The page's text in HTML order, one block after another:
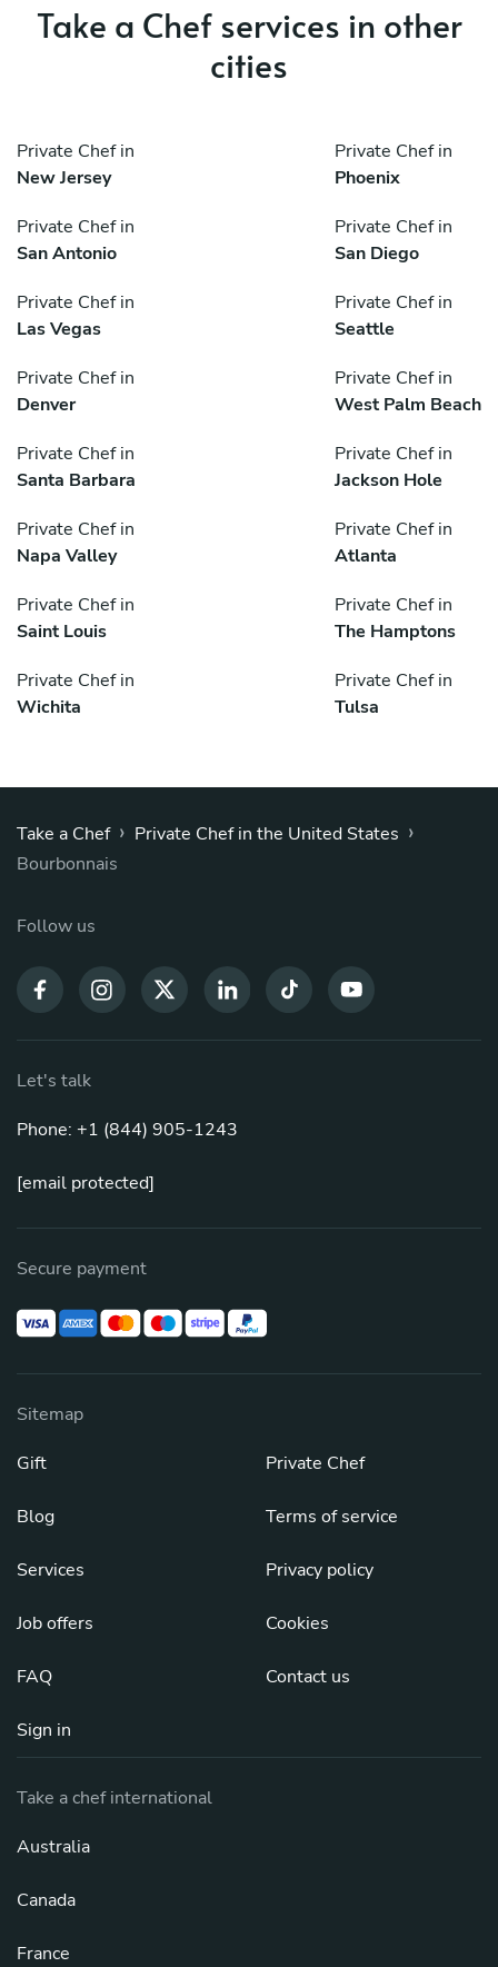
Take a Chef services in other
cities
Private Chef in
New Jersey
Private Chef in
Phoenix
Private Chef in
San Antonio
Private Chef in
San Diego
Private Chef in
Las Vegas
Private Chef in
Seattle
Private Chef in
Denver
Private Chef in
West Palm Beach
Private Chef in
Santa Barbara
Private Chef in
Jackson Hole
Private Chef in
Napa Valley
Private Chef in
Atlanta
Private Chef in
Saint Louis
Private Chef in
The Hamptons
Private Chef in
Wichita
Private Chef in
Tulsa
Take a Chef › Private Chef in the United States ›
Bourbonnais
Follow us
Let's talk
Phone: +1 (844) 905-1243
[email protected]
Secure payment
Sitemap
Gift
Blog
Services
Job offers
FAQ
Sign in
Private Chef
Terms of service
Privacy policy
Cookies
Contact us
Take a chef international
Australia
Canada
France